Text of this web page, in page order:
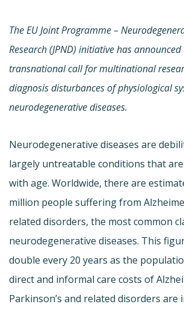
The EU Joint Programme –
Research (JPND) initiative has
transnational call for multinational
diagnosis disturbances of physiological
neurodegenerative diseases.
Neurodegenerative diseases are
largely untreatable conditions that
with age. Worldwide, there are
million people suffering from
related disorders, the most common
neurodegenerative diseases. This
double every 20 years as the
direct and informal care costs of
Parkinson’s and related disorders